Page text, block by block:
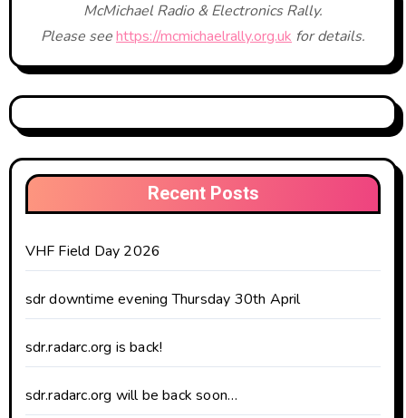
McMichael Radio & Electronics Rally.
Please seehttps://mcmichaelrally.org.uk for details.
Recent Posts
VHF Field Day 2026
sdr downtime evening Thursday 30th April
sdr.radarc.org is back!
sdr.radarc.org will be back soon…